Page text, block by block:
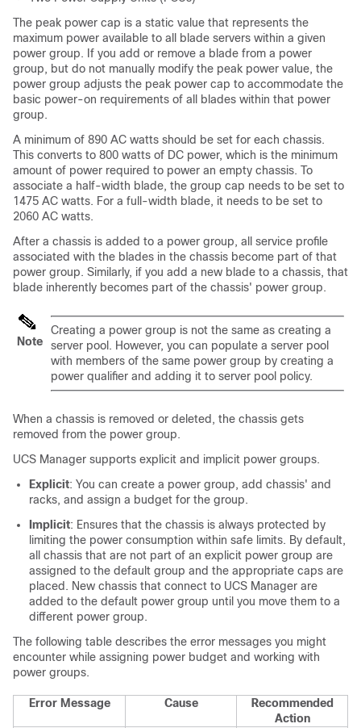
The peak power cap is a static value that represents the
maximum power available to all blade servers within a given
power group. If you add or remove a blade from a power
group, but do not manually modify the peak power value, the
power group adjusts the peak power cap to accommodate the
basic power-on requirements of all blades within that power
group.
A minimum of 890 AC watts should be set for each chassis.
This converts to 800 watts of DC power, which is the minimum
amount of power required to power an empty chassis. To
associate a half-width blade, the group cap needs to be set to
1475 AC watts. For a full-width blade, it needs to be set to
2060 AC watts.
After a chassis is added to a power group, all service profile
associated with the blades in the chassis become part of that
power group. Similarly, if you add a new blade to a chassis, that
blade inherently becomes part of the chassis' power group.
Note
Creating a power group is not the same as creating a
server pool. However, you can populate a server pool
with members of the same power group by creating a
power qualifier and adding it to server pool policy.
When a chassis is removed or deleted, the chassis gets
removed from the power group.
UCS Manager supports explicit and implicit power groups.
Explicit: You can create a power group, add chassis' and
racks, and assign a budget for the group.
Implicit: Ensures that the chassis is always protected by
limiting the power consumption within safe limits. By default,
all chassis that are not part of an explicit power group are
assigned to the default group and the appropriate caps are
placed. New chassis that connect to UCS Manager are
added to the default power group until you move them to a
different power group.
The following table describes the error messages you might
encounter while assigning power budget and working with
power groups.
Error Message Cause
Recommended
Action